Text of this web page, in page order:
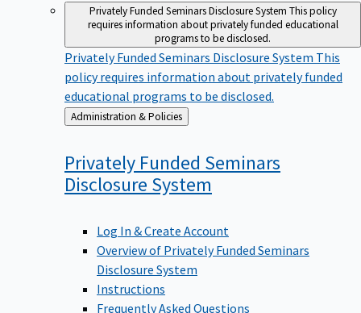
Privately Funded Seminars Disclosure System This policy
requires information about privately funded educational
programs to be disclosed.
Privately Funded Seminars Disclosure System This
policy requires information about privately funded
educational programs to be disclosed.
Back
to
Administration & Policies
Privately Funded Seminars
Disclosure System
Log In & Create Account
Overview of Privately Funded Seminars
Disclosure System
Instructions
Frequently Asked Questions